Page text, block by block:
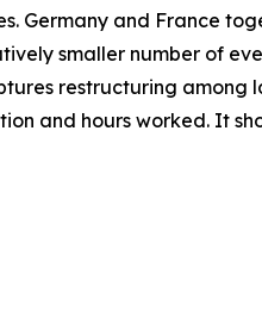
Germany and France
smaller number of
restructuring
and hours worked. It